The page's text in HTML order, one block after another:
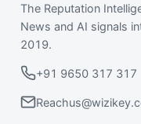
The Reputation
News and AI signals
2019.
+91 9650 317 317